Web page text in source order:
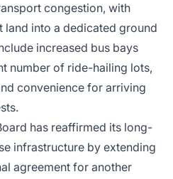
congestion, with
land into a dedicated ground
increased bus bays
number of ride-hailing lots,
convenience for arriving
has reaffirmed its long-
infrastructure by extending
agreement for another